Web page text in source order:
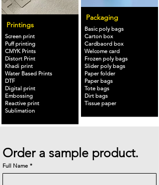
Printings
Screen print
Puff printing
CMYK Prints
Distort Print
Khadi print
Water Based Prints
DTF
Digital print
Embossing
Reactive print
Sublimation
Packaging
Basic poly bags
Carton box
Cardbaord box
Welcome card
Frozen poly bags
Slider poly bags
Paper folder
Paper bags
Tote bags
Dirt bags
Tissue paper
Order a sample product.
Full Name *